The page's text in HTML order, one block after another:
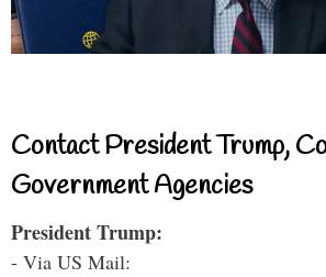
Contact President Trump,
Government Agencies
President Trump:
- Via US Mail: